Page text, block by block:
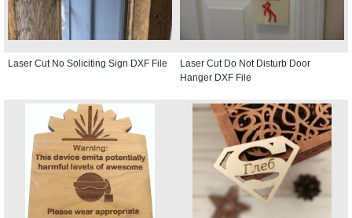
Laser Cut No Soliciting Sign DXF File
Laser Cut Do Not Disturb Door
Hanger DXF File